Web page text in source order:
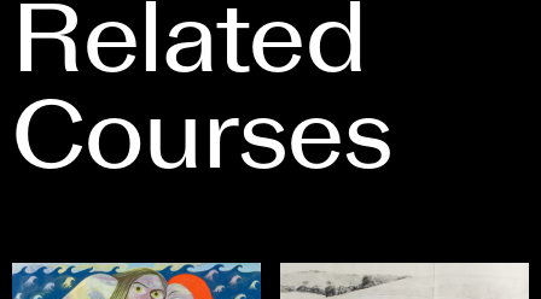
Related
Courses